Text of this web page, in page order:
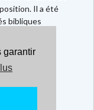
garantir
Il a été
bibliques